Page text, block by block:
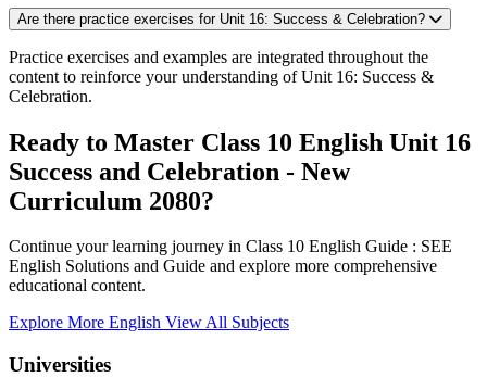
Are there practice exercises for Unit 16: Success & Celebration?
Practice exercises and examples are integrated throughout the
content to reinforce your understanding of Unit 16: Success &
Celebration.
Ready to Master Class 10 English Unit 16
Success and Celebration - New
Curriculum 2080?
Continue your learning journey in Class 10 English Guide : SEE
English Solutions and Guide and explore more comprehensive
educational content.
Explore More English View All Subjects
Universities